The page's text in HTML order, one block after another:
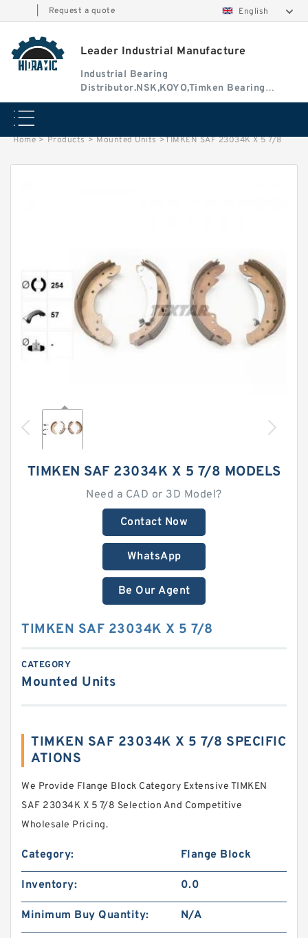
Request a quote English
Leader Industrial Manufacture
Industrial Bearing
Distributor.NSK,KOYO,Timken Bearing
Authorised Dealer
Home > Products > Mounted Units >TIMKEN SAF 23034K X 5 7/8
TIMKEN SAF 23034K X 5 7/8 MODELS
Need a CAD or 3D Model?
Contact Now
WhatsApp
Be Our Agent
TIMKEN SAF 23034K X 5 7/8
CATEGORY
Mounted Units
TIMKEN SAF 23034K X 5 7/8 SPECIFIC
ATIONS
We Provide Flange Block Category Extensive TIMKEN
SAF 23034K X 5 7/8 Selection And Competitive
Wholesale Pricing.
Category: Flange Block
Inventory: 0.0
Minimum Buy Quantity: N/A